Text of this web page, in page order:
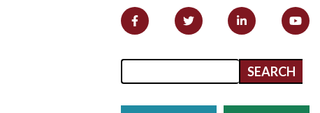
Search form
Search